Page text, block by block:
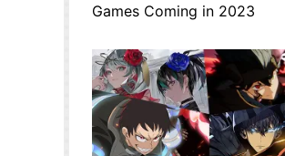
Games Coming in 2023